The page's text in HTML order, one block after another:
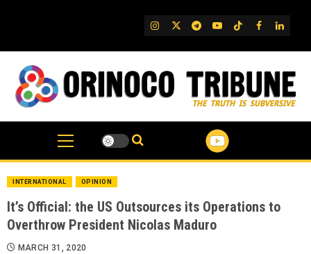
IG TwitterTelegram
YouTube
TikTok
FB
INTERNATIONAL OPINION
It’s Official: the US Outsources its Operations to
Overthrow President Nicolas Maduro
MARCH 31, 2020